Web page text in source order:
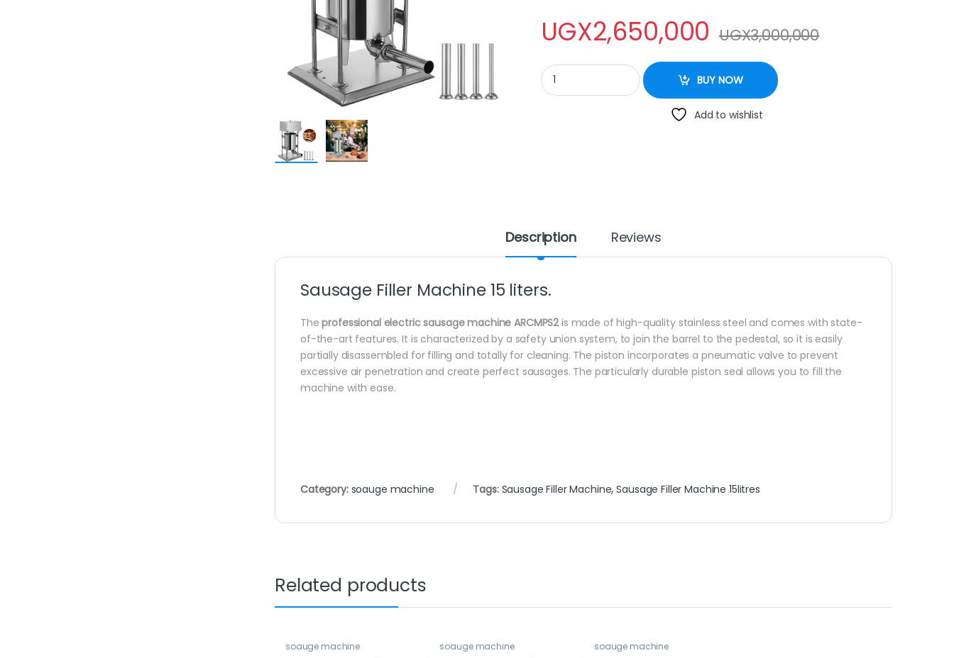
UGX2,650,000 UGX3,000,000
Sausage Filler Machine 15litres quantity
BUY NOW
Add to wishlist
Description Reviews
Sausage Filler Machine 15 liters.
The professional electric sausage machine ARCMPS2is made of high-quality stainless steel and comes with state-
of-the-art features. It is characterized by a safety union system, to join the barrel to the pedestal, so it is easily
partially disassembled for filling and totally for cleaning. The piston incorporates a pneumatic valve to prevent
excessive air penetration and create perfect sausages. The particularly durable piston seal allows you to fill the
machine with ease.
Category: soauge machine Tags: Sausage Filler Machine,Sausage Filler Machine 15litres
Related products
soauge machine soauge machine soauge machine